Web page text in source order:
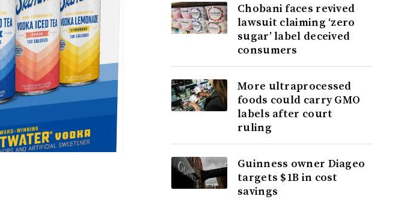
Chobani faces revived
lawsuit claiming ‘zero
sugar’ label deceived
consumers
More ultraprocessed
foods could carry GMO
labels after court
ruling
Guinness owner Diageo
targets $1B in cost
savings